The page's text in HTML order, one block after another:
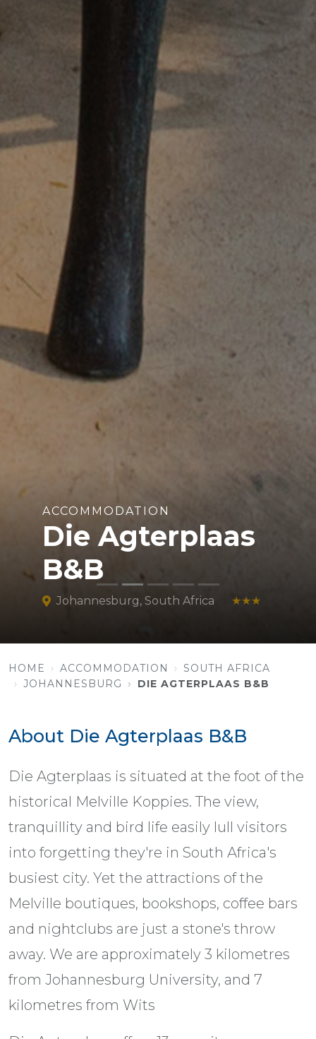
ACCOMMODATION
Die Agterplaas
B&B
Johannesburg, South Africa ★★★
HOME ACCOMMODATION
SOUTH AFRICA
JOHANNESBURG
DIE AGTERPLAAS B&B
About Die Agterplaas B&B
Die Agterplaas is situated at the foot of the
historical Melville Koppies. The view,
tranquillity and bird life easily lull visitors
into forgetting they're in South Africa's
busiest city. Yet the attractions of the
Melville boutiques, bookshops, coffee bars
and nightclubs are just a stone's throw
away. We are approximately 3 kilometres
from Johannesburg University, and 7
kilometres from Wits